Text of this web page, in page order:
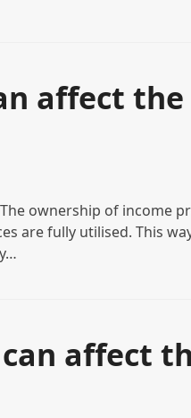
affect
ownership of income
are fully utilised. This
affect